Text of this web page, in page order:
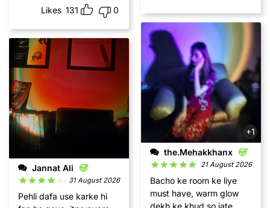
Likes 131 0
Jannat Ali
31 August 2026
Pehli dafa use karke hi
+1
the.Mehakkhanx
21 August 2026
Bacho ke room ke liye
must have, warm glow
dekh ke khud so jate